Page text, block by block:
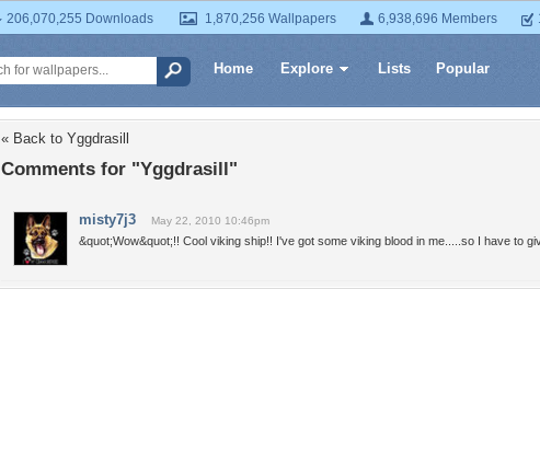
206,070,255 Downloads 1,870,256 Wallpapers 6,938,696 Members
Home Explore Lists Popular
« Back to Yggdrasill
Comments for "Yggdrasill"
misty7j3 May 22, 2010 10:46pm
&quot;Wow&quot;!! Cool viking ship!! I've got some viking blood in me.....so I have to